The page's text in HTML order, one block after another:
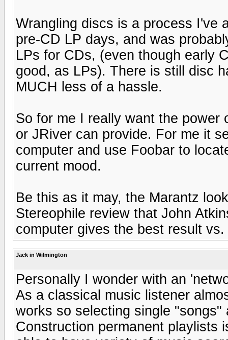
Wrangling discs is a process I've
pre-CD LP days, and was
LPs for CDs, (even though early
good, as LPs). There is still disc
MUCH less of a hassle.
So for me I really want the
or JRiver can provide. For me it
computer and use Foobar to
current mood.
Be this as it may, the Marantz
Stereophile review that John
computer gives the best result
Jack in Wilmington
Personally I wonder with an
As a classical music listener
works so selecting single
Construction permanent playlists